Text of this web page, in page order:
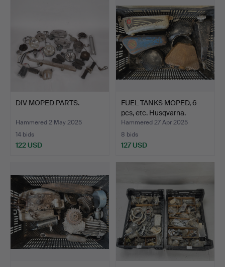
DIV MOPED PARTS.
Hammered 2 May 2025
14 bids
122 USD
FUEL TANKS MOPED, 6
pcs, etc. Husqvarna.
Hammered 27 Apr 2025
8 bids
127 USD